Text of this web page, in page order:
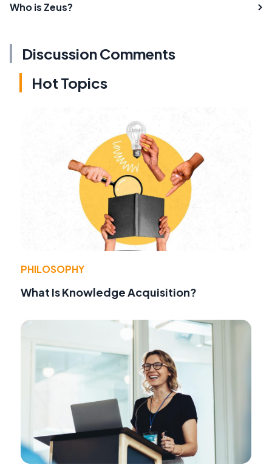
Who is Zeus?
Discussion Comments
Hot Topics
PHILOSOPHY
What Is Knowledge Acquisition?